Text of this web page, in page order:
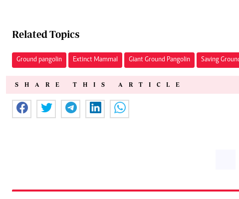
Related Topics
Ground pangolin Extinct Mammal Giant Ground Pangolin Saving
SHARE THIS ARTICLE